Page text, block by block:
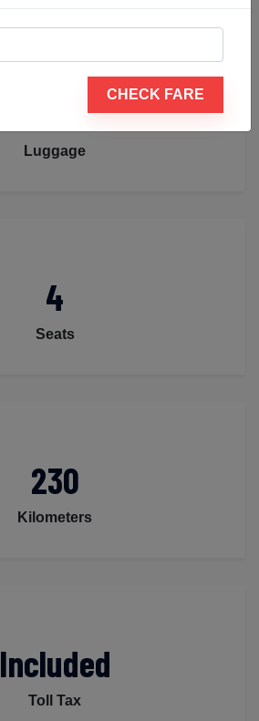
Luggage
4
Seats
230
Kilometers
Included
Toll Tax
CHECK FARE